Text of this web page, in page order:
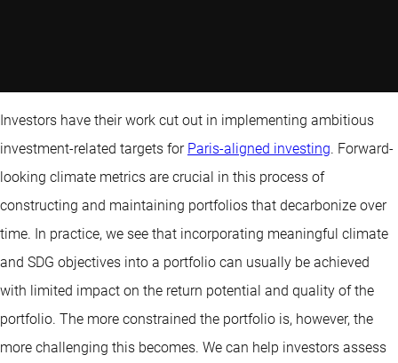
Investors have their work cut out in implementing ambitious
investment-related targets for Paris-aligned investing. Forward-
looking climate metrics are crucial in this process of
constructing and maintaining portfolios that decarbonize over
time. In practice, we see that incorporating meaningful climate
and SDG objectives into a portfolio can usually be achieved
with limited impact on the return potential and quality of the
portfolio. The more constrained the portfolio is, however, the
more challenging this becomes. We can help investors assess